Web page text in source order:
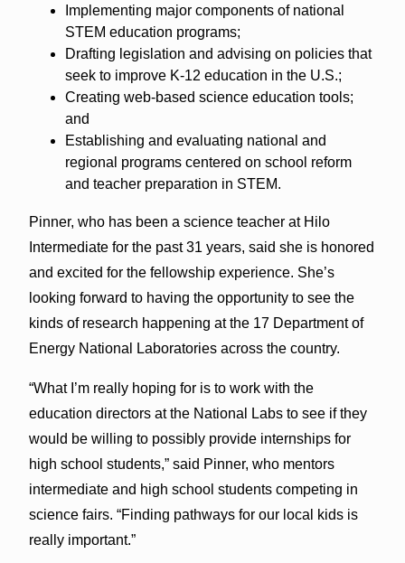
Implementing major components of national
STEM education programs;
Drafting legislation and advising on policies that
seek to improve K-12 education in the U.S.;
Creating web-based science education tools;
and
Establishing and evaluating national and
regional programs centered on school reform
and teacher preparation in STEM.
Pinner, who has been a science teacher at Hilo
Intermediate for the past 31 years, said she is honored
and excited for the fellowship experience. She’s
looking forward to having the opportunity to see the
kinds of research happening at the 17 Department of
Energy National Laboratories across the country.
“What I’m really hoping for is to work with the
education directors at the National Labs to see if they
would be willing to possibly provide internships for
high school students,” said Pinner, who mentors
intermediate and high school students competing in
science fairs. “Finding pathways for our local kids is
really important.”